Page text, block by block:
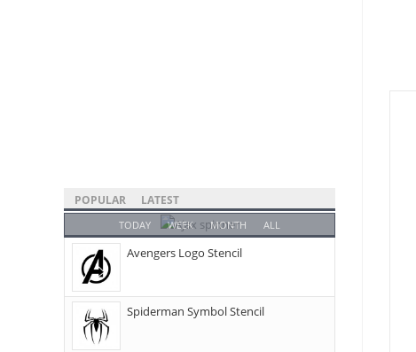
POPULAR LATEST
TODAY WEEK MONTH ALL
Avengers Logo Stencil
Spiderman Symbol Stencil